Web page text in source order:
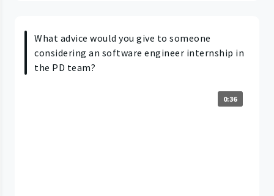
What advice would you give to someone
considering an software engineer internship in
the PD team?
0:36